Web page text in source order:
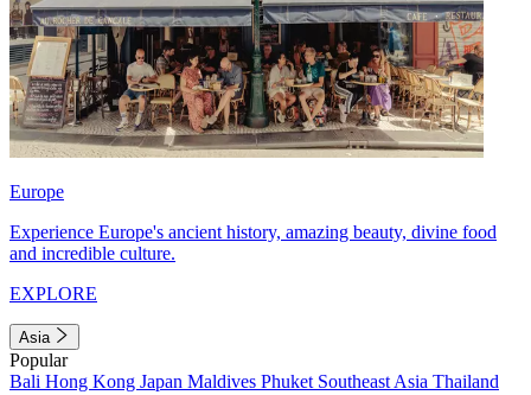
Europe
Experience Europe's ancient history, amazing beauty, divine food
and incredible culture.
EXPLORE
Asia
Popular
Bali Hong Kong Japan Maldives Phuket Southeast Asia Thailand